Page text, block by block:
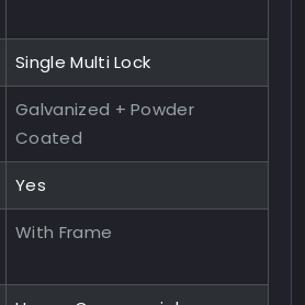
Single Multi Lock
Galvanized + Powder
Coated
Yes
With Frame